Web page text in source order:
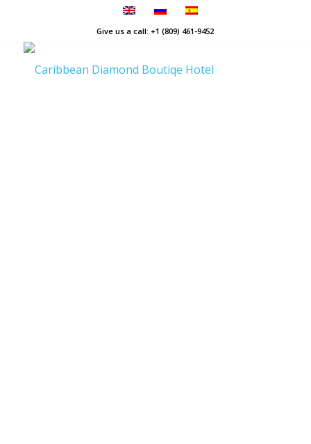
Give us a call: +1 (809) 461-9452